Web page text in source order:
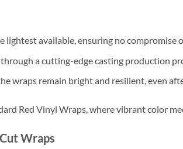
lightest available, ensuring no compromise
a cutting-edge casting production
wraps remain bright and resilient, even
Red Vinyl Wraps, where vibrant color
Wraps